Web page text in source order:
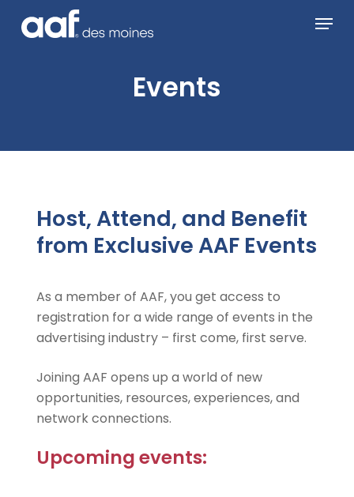
Menu
Events
Host, Attend, and Benefit
from Exclusive AAF Events
As a member of AAF, you get access to
registration for a wide range of events in the
advertising industry – first come, first serve.
Joining AAF opens up a world of new
opportunities, resources, experiences, and
network connections.
Upcoming events: